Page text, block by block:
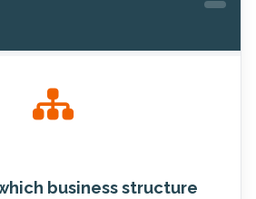
business structure